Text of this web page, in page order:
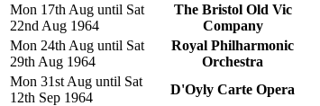
Mon 17th Aug until Sat
22nd Aug 1964
The Bristol Old Vic
Company
Mon 24th Aug until Sat
29th Aug 1964
Royal Philharmonic
Orchestra
Mon 31st Aug until Sat
12th Sep 1964
D'Oyly Carte Opera